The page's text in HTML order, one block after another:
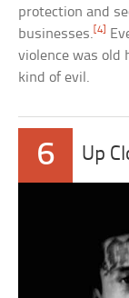
protection and
businesses. [4]
violence was old
kind of evil.
6 Up